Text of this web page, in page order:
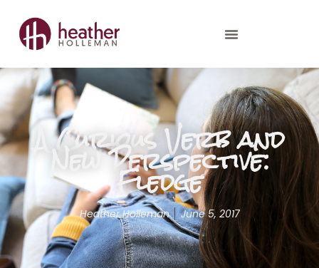
A Curious Verb and
New Perspective:
Fledge
Heather Holleman June 5, 2017